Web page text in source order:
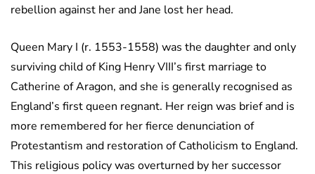
rebellion against her and Jane lost her head.
Queen Mary I (r. 1553-1558) was the daughter and only
surviving child of King Henry VIII’s first marriage to
Catherine of Aragon, and she is generally recognised as
England’s first queen regnant. Her reign was brief and is
more remembered for her fierce denunciation of
Protestantism and restoration of Catholicism to England.
This religious policy was overturned by her successor